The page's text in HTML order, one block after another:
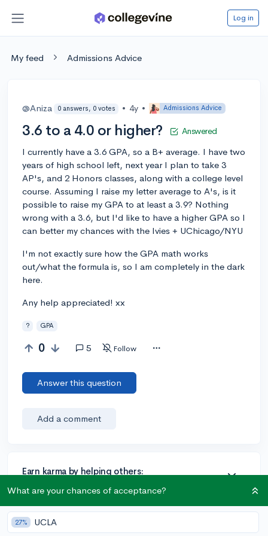
Log in
My feed Admissions Advice
@Aniza 0 answers, 0 votes • 4y • Admissions Advice
3.6 to a 4.0 or higher? Answered
I currently have a 3.6 GPA, so a B+ average. I have two
years of high school left, next year I plan to take 3
AP's, and 2 Honors classes, along with a college level
course. Assuming I raise my letter average to A's, is it
possible to raise my GPA to at least a 3.9? Nothing
wrong with a 3.6, but I'd like to have a higher GPA so I
can better my chances with the Ivies + UChicago/NYU
I'm not exactly sure how the GPA math works
out/what the formula is, so I am completely in the dark
here.
Any help appreciated! xx
? GPA
0 5 Follow
Answer this question
Add a comment
Earn karma by helping others:
1 karma for each ⬆️ upvote on your answer, and 20
karma if your answer is marked accepted.
What are your chances of acceptance?
27% UCLA